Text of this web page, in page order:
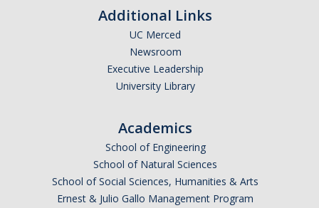
Additional Links
UC Merced
Newsroom
Executive Leadership
University Library
Academics
School of Engineering
School of Natural Sciences
School of Social Sciences, Humanities & Arts
Ernest & Julio Gallo Management Program